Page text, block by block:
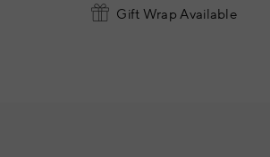
Gift Wrap Available